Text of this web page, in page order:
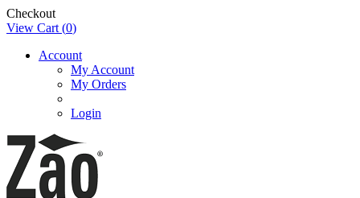
Checkout
View Cart (0)
Account
My Account
My Orders
Login